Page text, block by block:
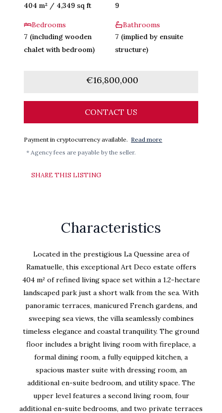
404 m² / 4,349 sq ft
9
Bedrooms
7 (including wooden
chalet with bedroom)
Bathrooms
7 (implied by ensuite
structure)
€16,800,000
CONTACT US
Payment in cryptocurrency available. Read more
* Agency fees are payable by the seller.
SHARE THIS LISTING
Characteristics
Located in the prestigious La Quessine area of
Ramatuelle, this exceptional Art Deco estate offers
404 m² of refined living space set within a 1.2-hectare
landscaped park just a short walk from the sea. With
panoramic terraces, manicured French gardens, and
sweeping sea views, the villa seamlessly combines
timeless elegance and coastal tranquility. The ground
floor includes a bright living room with fireplace, a
formal dining room, a fully equipped kitchen, a
spacious master suite with dressing room, an
additional en-suite bedroom, and utility space. The
upper level features a second living room, four
additional en-suite bedrooms, and two private terraces